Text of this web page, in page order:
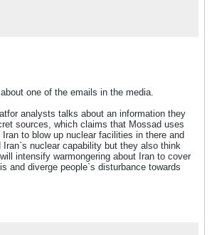
one of the emails in the media.
analysts talks about an information they
sources, which claims that Mossad uses
Iran to blow up nuclear facilities in there and
Iran`s nuclear capability but they also think
intensify warmongering about Iran to cover
and diverge people`s disturbance towards